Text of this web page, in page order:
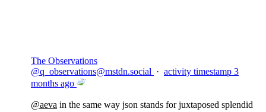
The Observations
@q_observations@mstdn.social · activity timestamp 3
months ago
@aeva in the same way json stands for juxtaposed splendid